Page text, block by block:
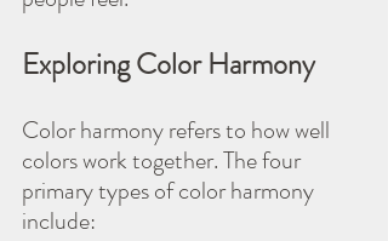
Exploring Color Harmony
Color harmony refers to how well
colors work together. The four
primary types of color harmony
include: